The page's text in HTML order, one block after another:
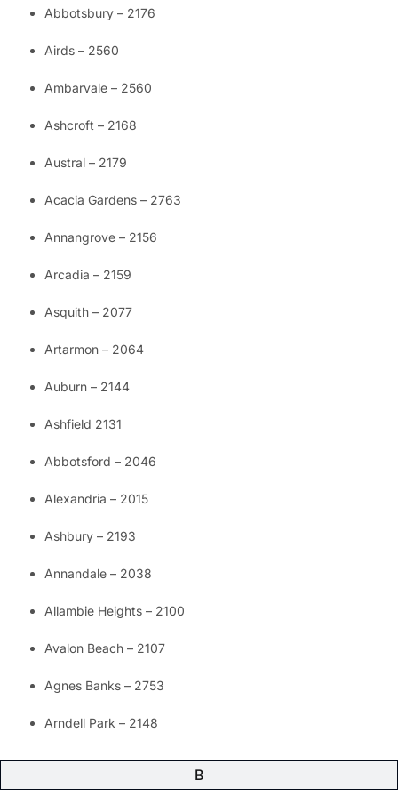
B
Abbotsbury – 2176
Airds – 2560
Ambarvale – 2560
Ashcroft – 2168
Austral – 2179
Acacia Gardens – 2763
Annangrove – 2156
Arcadia – 2159
Asquith – 2077
Artarmon – 2064
Auburn – 2144
Ashfield 2131
Abbotsford – 2046
Alexandria – 2015
Ashbury – 2193
Annandale – 2038
Allambie Heights – 2100
Avalon Beach – 2107
Agnes Banks – 2753
Arndell Park – 2148